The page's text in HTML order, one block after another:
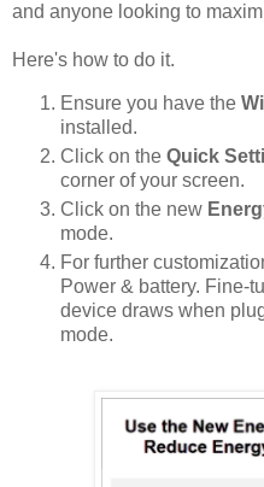
and anyone looking to
Here's how to do it.
Ensure you have the
installed.
Click on the Quick
corner of your screen.
Click on the new
mode.
For further
Power & battery. Fine-
device draws when
mode.